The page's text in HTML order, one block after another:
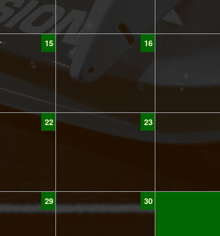
15 16
22 23
29 30